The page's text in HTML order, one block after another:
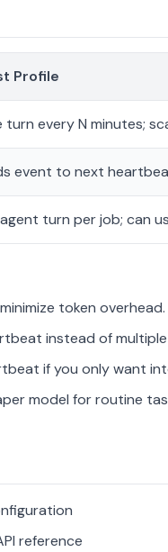
Profile
turn every N minutes;
event to next
turn per job; can
token overhead.
instead of
if you only want
model for routine
reference